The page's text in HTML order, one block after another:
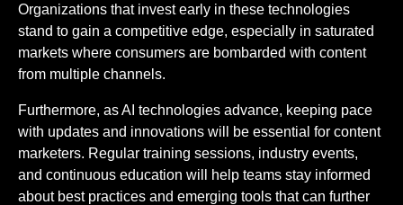
Organizations that invest early in these technologies
stand to gain a competitive edge, especially in saturated
markets where consumers are bombarded with content
from multiple channels.
Furthermore, as AI technologies advance, keeping pace
with updates and innovations will be essential for content
marketers. Regular training sessions, industry events,
and continuous education will help teams stay informed
about best practices and emerging tools that can further